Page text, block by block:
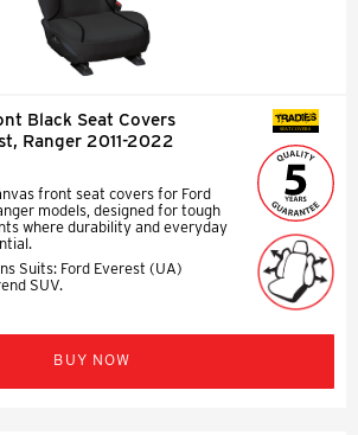
Black Seat Covers
Ranger 2011-2022
front seat covers for Ford
models, designed for tough
where durability and everyday
Suits: Ford Everest (UA)
SUV.
SEAT COVERS
BUY NOW